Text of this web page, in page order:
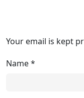
Your email is kept
Name*